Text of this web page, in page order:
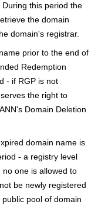
this period the
the domain
domain's registrar.
prior to the end of
Redemption
- if RGP is not
the right to
Domain Deletion
domain name is
- a registry level
one is allowed to
be newly registered
pool of domain